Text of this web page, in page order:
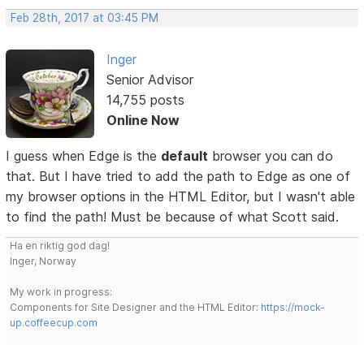
Feb 28th, 2017 at 03:45 PM
Inger
Senior Advisor
14,755 posts
Online Now
I guess when Edge is the default browser you can do
that. But I have tried to add the path to Edge as one of
my browser options in the HTML Editor, but I wasn't able
to find the path! Must be because of what Scott said.
Ha en riktig god dag!
Inger, Norway
My work in progress:
Components for Site Designer and the HTML Editor: https://mock-
up.coffeecup.com